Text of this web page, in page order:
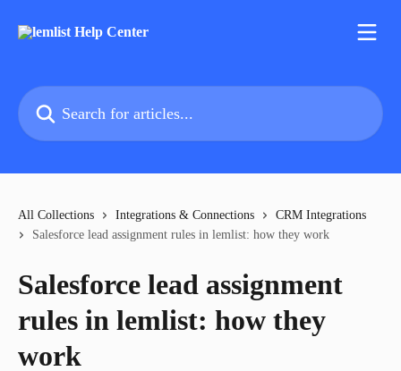
Search for articles...
All Collections Integrations & Connections
CRM Integrations
Salesforce lead assignment rules in lemlist: how they work
Salesforce lead assignment
rules in lemlist: how they
work